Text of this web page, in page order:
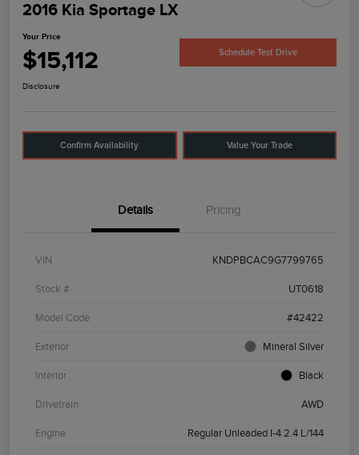
2016 Kia Sportage LX
Your Price
$15,112 Schedule Test Drive
Disclosure
Confirm Availability Value Your Trade
Details Pricing
VIN KNDPBCAC9G7799765
Stock # UT0618
Model Code #42422
Exterior Mineral Silver
Interior Black
Drivetrain AWD
Engine Regular Unleaded I-4 2.4 L/144